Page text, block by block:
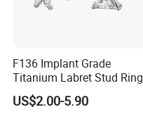
F136 Implant Grade
Titanium Labret Stud Ring
Earring Body Piercing
Jewelry Wholesale
US$2.00-5.90